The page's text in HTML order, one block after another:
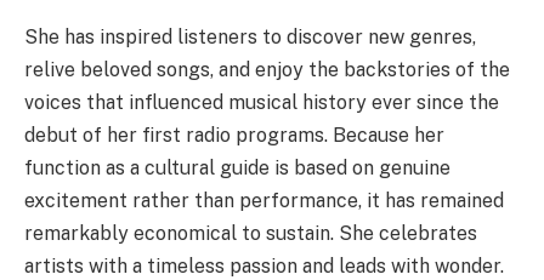
She has inspired listeners to discover new genres,
relive beloved songs, and enjoy the backstories of the
voices that influenced musical history ever since the
debut of her first radio programs. Because her
function as a cultural guide is based on genuine
excitement rather than performance, it has remained
remarkably economical to sustain. She celebrates
artists with a timeless passion and leads with wonder.